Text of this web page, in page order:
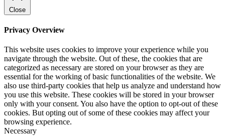
Close
Privacy Overview
This website uses cookies to improve your experience while you
navigate through the website. Out of these, the cookies that are
categorized as necessary are stored on your browser as they are
essential for the working of basic functionalities of the website. We
also use third-party cookies that help us analyze and understand how
you use this website. These cookies will be stored in your browser
only with your consent. You also have the option to opt-out of these
cookies. But opting out of some of these cookies may affect your
browsing experience.
Necessary